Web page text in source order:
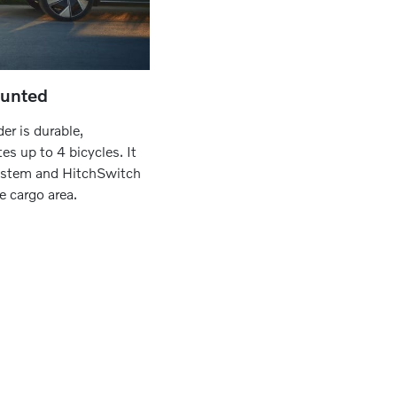
is durable,
up to 4 bicycles. It
and HitchSwitch
cargo area.